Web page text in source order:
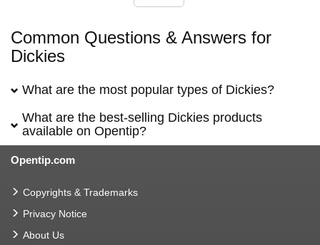
Common Questions & Answers for
Dickies
What are the most popular types of Dickies?
What are the best-selling Dickies products
available on Opentip?
Opentip.com
Copyrights & Trademarks
Privacy Notice
About Us